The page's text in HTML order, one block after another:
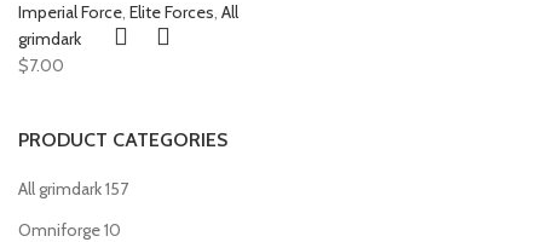
PRODUCT CATEGORIES
All grimdark157
Omniforge10
Imperial Force, Elite Forces, All
grimdark
$7.00